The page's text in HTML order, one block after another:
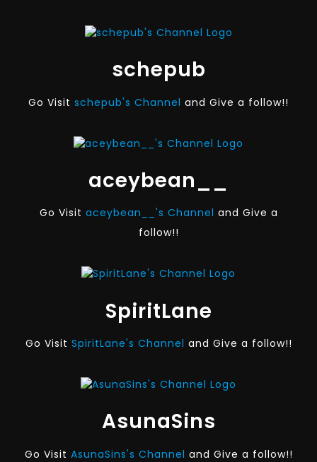
schepub
Go Visit schepub's Channel and Give a follow!!
aceybean__
Go Visit aceybean__'s Channel and Give a
follow!!
SpiritLane
Go Visit SpiritLane's Channel and Give a follow!!
AsunaSins
Go Visit AsunaSins's Channel and Give a follow!!